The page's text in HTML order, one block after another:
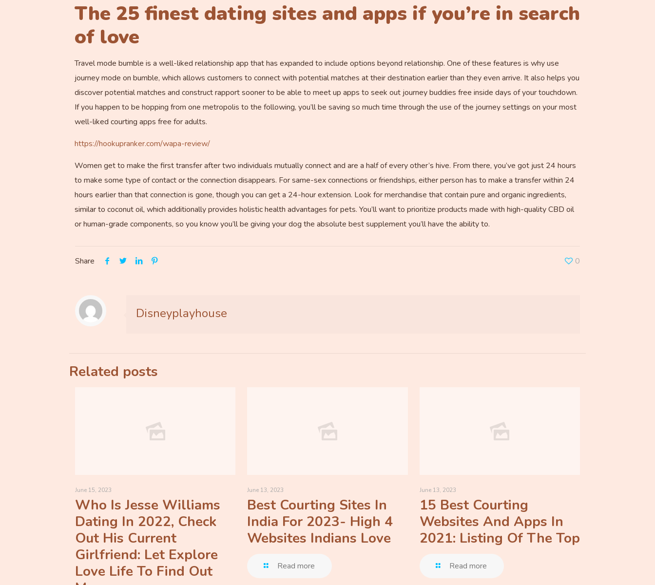
The 25 finest dating sites and apps if you’re in search
of love
Travel mode bumble is a well-liked relationship app that has expanded to include options beyond relationship. One of these features is why use
journey mode on bumble, which allows customers to connect with potential matches at their destination earlier than they even arrive. It also helps you
discover potential matches and construct rapport sooner to be able to meet up apps to seek out journey buddies free inside days of your touchdown.
If you happen to be hopping from one metropolis to the following, you’ll be saving so much time through the use of the journey settings on your most
well-liked courting apps free for adults.
https://hookupranker.com/wapa-review/
Women get to make the first transfer after two individuals mutually connect and are a half of every other’s hive. From there, you’ve got just 24 hours
to make some type of contact or the connection disappears. For same-sex connections or friendships, either person has to make a transfer within 24
hours earlier than that connection is gone, though you can get a 24-hour extension. Look for merchandise that contain pure and organic ingredients,
similar to coconut oil, which additionally provides holistic health advantages for pets. You’ll want to prioritize products made with high-quality CBD oil
or human-grade components, so you know you’ll be giving your dog the absolute best supplement you’ll have the ability to.
Share 0
Disneyplayhouse
Related posts
June 15, 2023
Who Is Jesse Williams
Dating In 2022, Check
Out His Current
Girlfriend: Let Explore
Love Life To Find Out
June 13, 2023
Best Courting Sites In
India For 2023- High 4
Websites Indians Love
Read more
June 13, 2023
15 Best Courting
Websites And Apps In
2021: Listing Of The Top
Read more